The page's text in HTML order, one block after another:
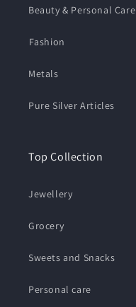
Beauty & Personal Care
⁠Fashion
Metals
Pure Silver Articles
Top Collection
Jewellery
Grocery
Sweets and Snacks
Personal care